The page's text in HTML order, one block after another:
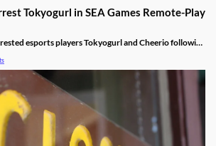
Tokyogurl in SEA Games Remote-Play
esports players Tokyogurl and Cheerio following